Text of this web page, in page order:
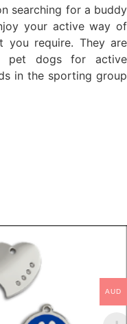
searching for a buddy
your active way of
require. They are
pet dogs for active
in the sporting group
AUD